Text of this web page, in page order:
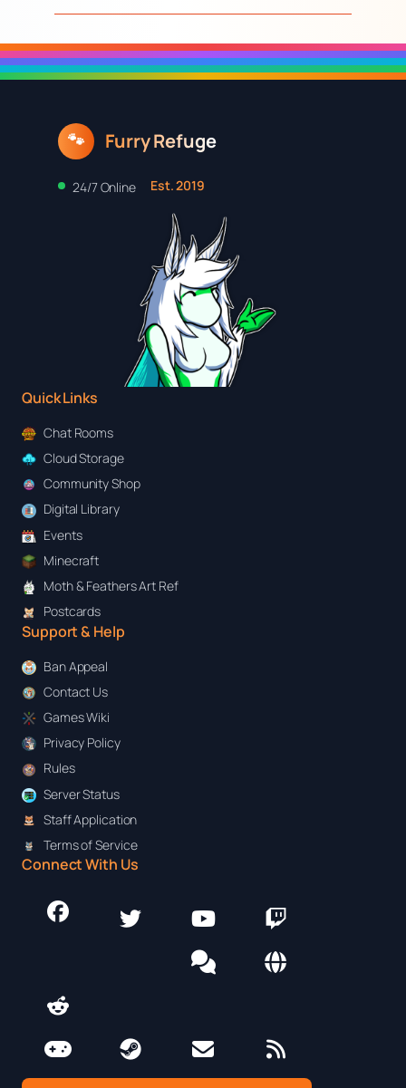
🐾 Furry Refuge
24/7 Online Est. 2019
Quick Links
Chat Rooms
Cloud Storage
Community Shop
Digital Library
Events
Minecraft
Moth & Feathers Art Ref
Postcards
Support & Help
Ban Appeal
Contact Us
Games Wiki
Privacy Policy
Rules
Server Status
Staff Application
Terms of Service
Connect With Us